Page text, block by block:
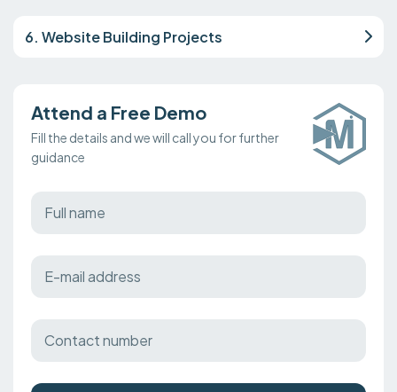
6. Website Building Projects
Attend a Free Demo
Fill the details and we will call you for further
guidance